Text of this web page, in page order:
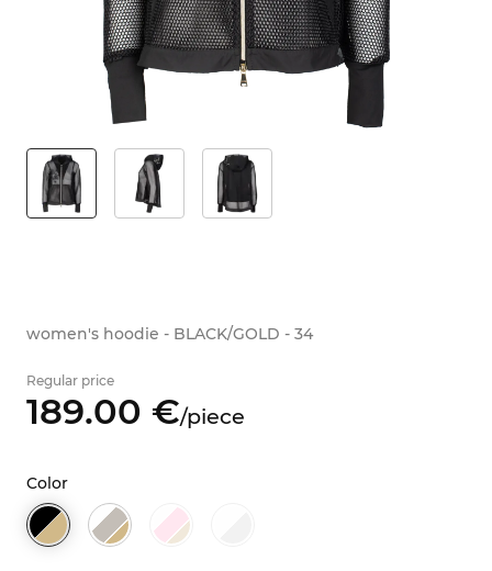
women's hoodie - BLACK/GOLD - 34
Regular price
189.00 €/piece
Color